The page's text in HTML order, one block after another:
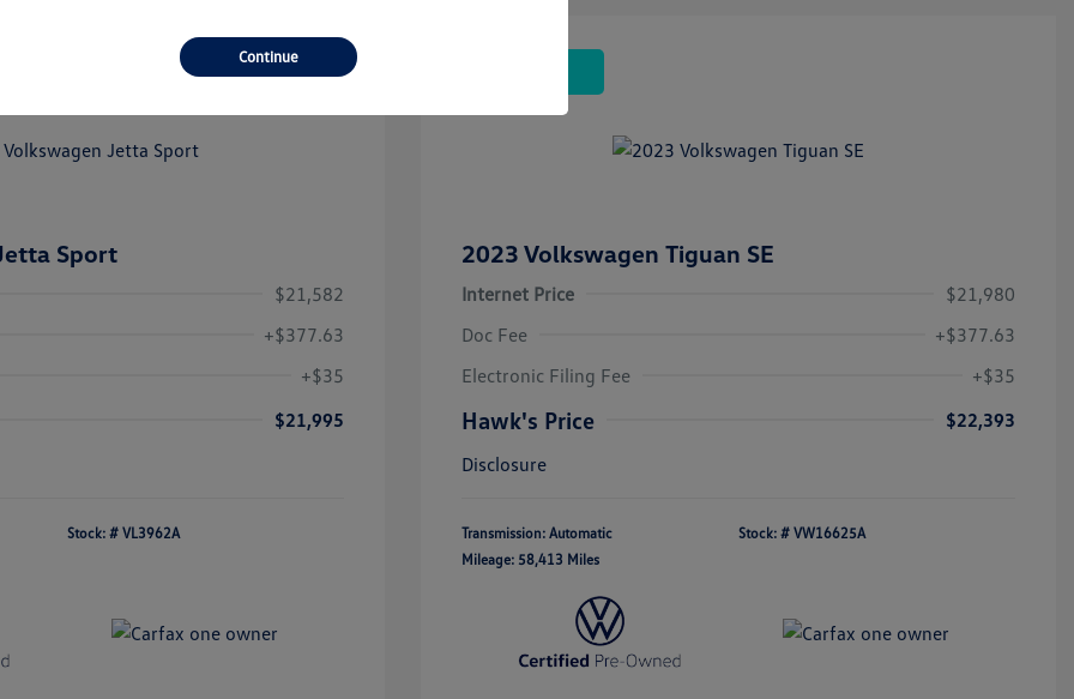
Sport
$21,582
+$377.63
+$35
$21,995
Stock: # VL3962A
2023 Volkswagen Tiguan SE
Internet Price
$21,980
Doc Fee
+$377.63
Electronic Filing Fee
+$35
Hawk's Price
$22,393
Disclosure
Transmission: Automatic
Mileage: 58,413 Miles
Stock: # VW16625A
Continue